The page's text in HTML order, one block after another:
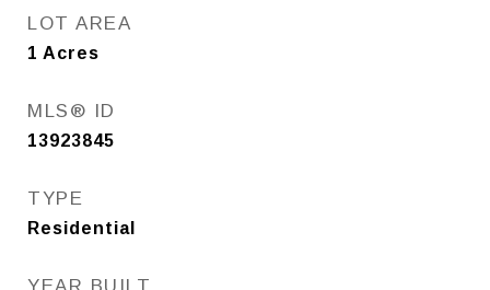
LOT AREA
1 Acres
MLS® ID
13923845
TYPE
Residential